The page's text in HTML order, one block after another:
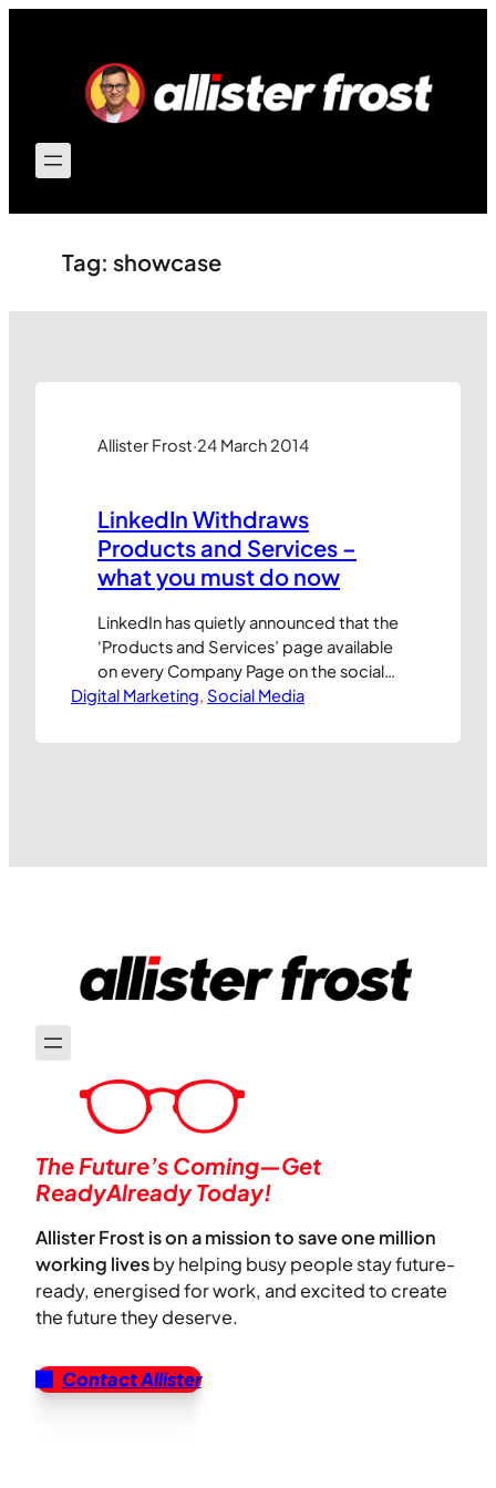
Tag: showcase
Allister Frost·24 March 2014
LinkedIn Withdraws
Products and Services –
what you must do now
LinkedIn has quietly announced that the
‘Products and Services’ page available
on every Company Page on the social
network will no longer be supported
feature is being retired to make way for
Digital Marketing, Social Media
The Future’s Coming—Get
ReadyAlready Today!
Allister Frost is on a mission to save one million
working livesby helping busy people stay future-
ready, energised for work, and excited to create
the future they deserve.
Contact Allister